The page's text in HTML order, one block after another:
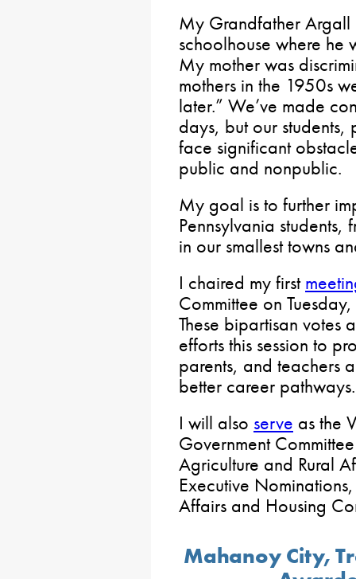
My Grandfather
schoolhouse where
My mother was
mothers in the 1950s
later.” We’ve made
days, but our students,
face significant
public and nonpublic.
My goal is to further
Pennsylvania
in our smallest towns
I chaired my first
Committee on
These bipartisan votes
efforts this session to
parents, and teachers
better career pathways.
I will also serve as the
Government
Agriculture and Rural
Executive
Affairs and Housing
Mahanoy City,